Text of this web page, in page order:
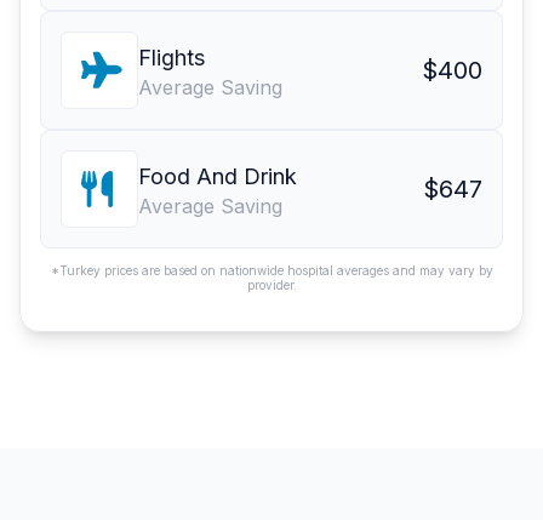
Flights
Average Saving
$400
Food And Drink
Average Saving
$647
*Turkey prices are based on nationwide hospital averages and may vary by
provider.